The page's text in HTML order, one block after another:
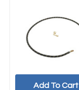
Add To Cart